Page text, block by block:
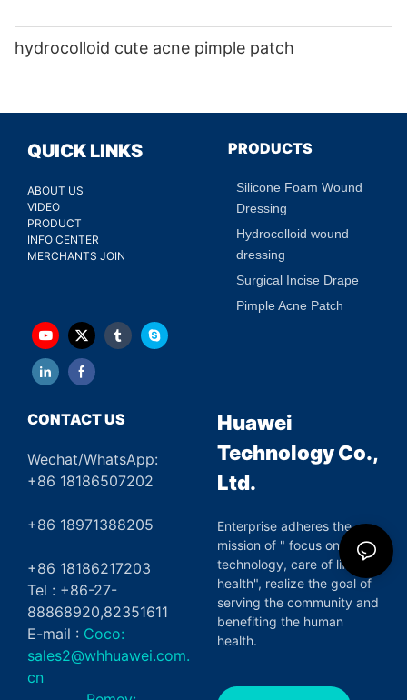
hydrocolloid cute acne pimple patch
QUICK LINKS
ABOUT US
VIDEO
PRODUCT
INFO CENTER
MERCHANTS JOIN
PRODUCTS
Silicone Foam Wound
Dressing
Hydrocolloid wound
dressing
Surgical Incise Drape
Pimple Acne Patch
CONTACT US
Wechat/WhatsApp:
+86 18186507202
+86 18971388205
+86 18186217203
Tel : +86-27-
88868920,82351611
E-mail : Coco:
sales2@whhuawei.com.
cn
Huawei
Technology Co.,
Ltd.
Enterprise adheres the
mission of " focus on green
technology, care of life and
health", realize the goal of
serving the community and
benefiting the human
health.